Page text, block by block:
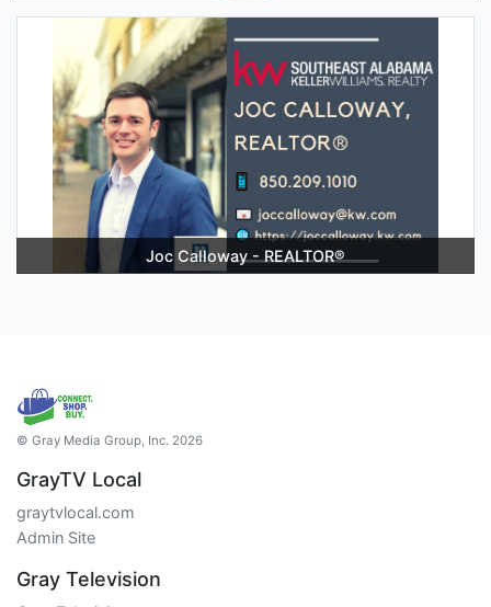
Joc Calloway - REALTOR®
© Gray Media Group, Inc. 2026
GrayTV Local
graytvlocal.com
Admin Site
Gray Television